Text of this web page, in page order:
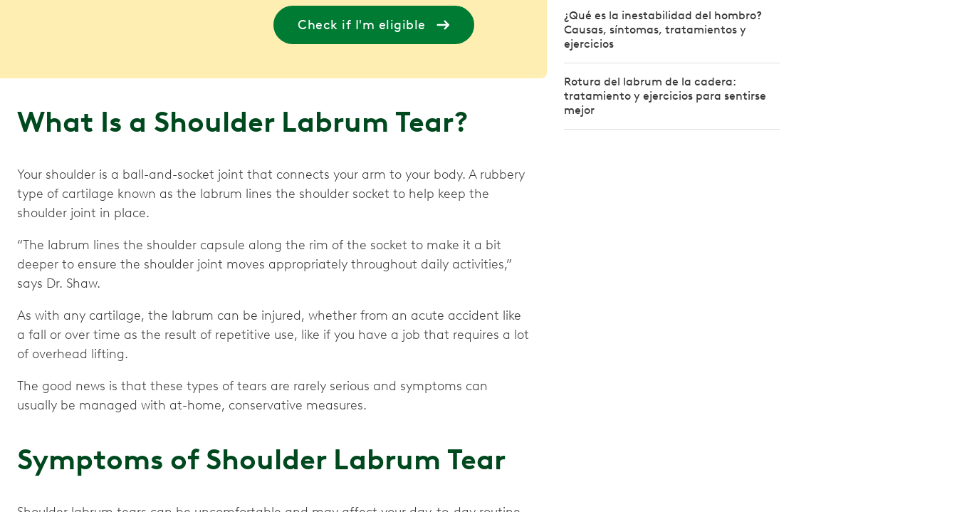
Check if I'm eligible
What Is a Shoulder Labrum Tear?
Your shoulder is a ball-and-socket joint that connects your arm to your body. A rubbery
type of cartilage known as the labrum lines the shoulder socket to help keep the
shoulder joint in place.
“The labrum lines the shoulder capsule along the rim of the socket to make it a bit
deeper to ensure the shoulder joint moves appropriately throughout daily activities,”
says Dr. Shaw.
As with any cartilage, the labrum can be injured, whether from an acute accident like
a fall or over time as the result of repetitive use, like if you have a job that requires a lot
of overhead lifting.
The good news is that these types of tears are rarely serious and symptoms can
usually be managed with at-home, conservative measures.
Symptoms of Shoulder Labrum Tear
¿Qué es la inestabilidad del hombro?
Causas, síntomas, tratamientos y
ejercicios
Rotura del labrum de la cadera:
tratamiento y ejercicios para sentirse
mejor